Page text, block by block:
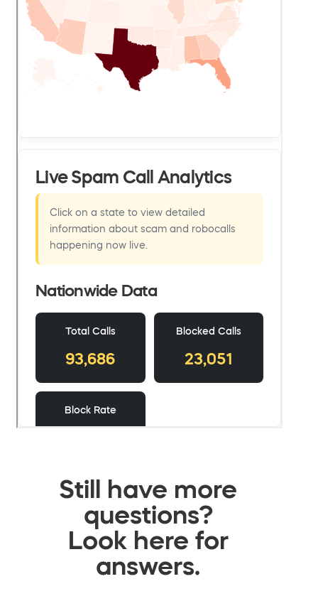
Still have more
questions?
Look here for
answers.